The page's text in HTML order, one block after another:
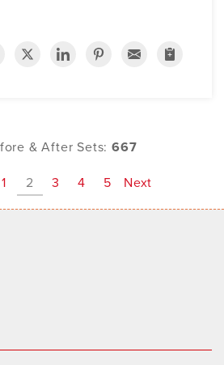
& After Sets:667
1 2 3 4 5 Next